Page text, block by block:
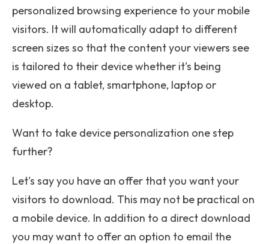
personalized browsing experience to your mobile
visitors. It will automatically adapt to different
screen sizes so that the content your viewers see
is tailored to their device whether it's being
viewed on a tablet, smartphone, laptop or
desktop.
Want to take device personalization one step
further?
Let's say you have an offer that you want your
visitors to download. This may not be practical on
a mobile device. In addition to a direct download
you may want to offer an option to email the